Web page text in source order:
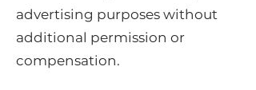
advertising purposes without
additional permission or
compensation.